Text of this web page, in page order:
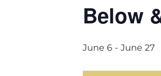
Below
June 6 - June 27